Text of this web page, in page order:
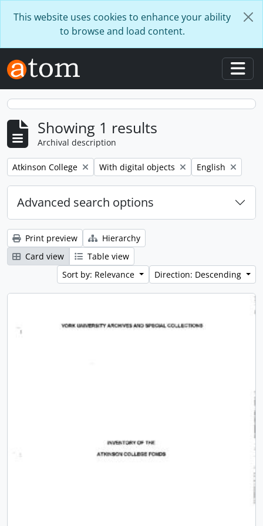
This website uses cookies to enhance your ability
to browse and load content.
Showing 1 results
Archival description
Remove filter:
Atkinson College Remove filter:
With digital objects Remove filter:
English
Advanced search options
Print preview
Hierarchy
Card view
Table view
Sort by: Relevance
Direction: Descending